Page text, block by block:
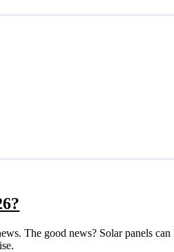
The good news? Solar panels